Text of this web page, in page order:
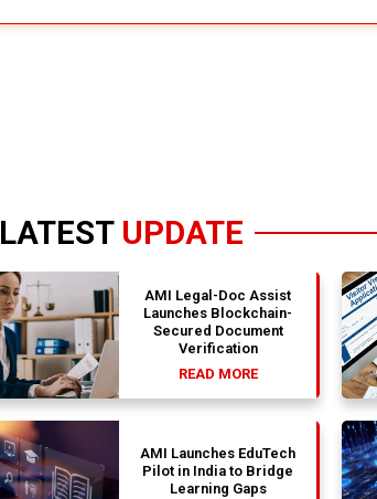
LATEST UPDATE
AMI Legal-Doc Assist
Launches Blockchain-
Secured Document
Verification
READ MORE
AMI Launches EduTech
Pilot in India to Bridge
Learning Gaps